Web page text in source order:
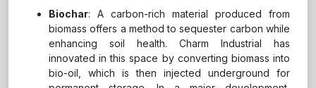
Biochar: A carbon-rich material produced from
biomass offers a method to sequester carbon while
enhancing soil health. Charm Industrial has
innovated in this space by converting biomass into
bio-oil, which is then injected underground for